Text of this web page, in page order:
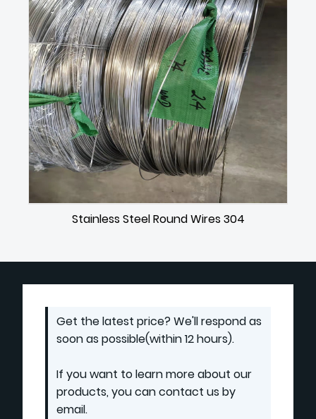
Stainless Steel Round Wires 304
Get the latest price? We'll respond as
soon as possible(within 12 hours).
If you want to learn more about our
products, you can contact us by
email.